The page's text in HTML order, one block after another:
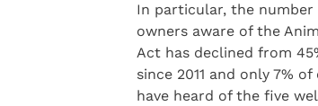
In particular, the number
owners aware of the
Act has declined from
since 2011 and only 7%
have heard of the five